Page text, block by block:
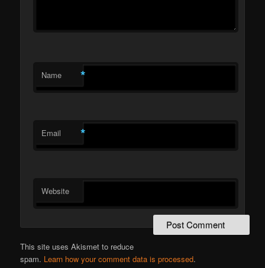
Name *
Email *
Website
This site uses Akismet to reduce
spam. Learn how your comment data is processed.